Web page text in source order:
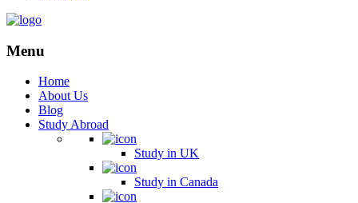
Menu
Home
About Us
Blog
Study Abroad
Study in UK
Study in Canada